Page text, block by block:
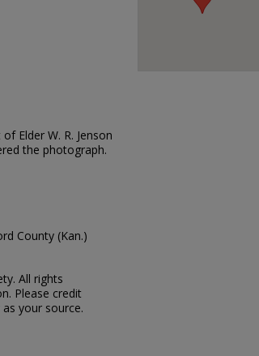
Elder W. R. Jenson
the photograph.
County (Kan.)
All rights
Please credit
your source.